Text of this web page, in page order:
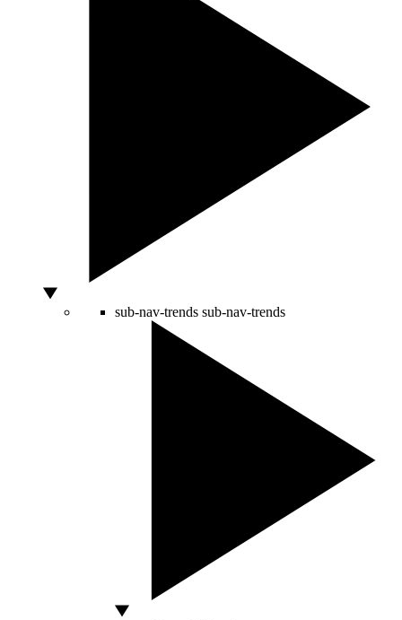
sub-nav-trends sub-nav-trends